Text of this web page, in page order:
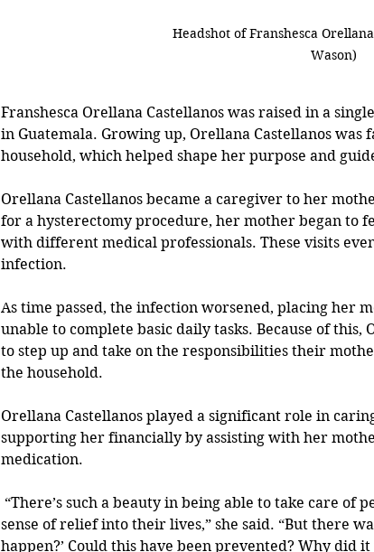
Headshot of Franshesca
Wason)
Franshesca Orellana Castellanos was raised in a
in Guatemala. Growing up, Orellana Castellanos
household, which helped shape her purpose and
Orellana Castellanos became a caregiver to her
for a hysterectomy procedure, her mother began to
with different medical professionals. These visits
infection.
As time passed, the infection worsened, placing her
unable to complete basic daily tasks. Because of
to step up and take on the responsibilities their
the household.
Orellana Castellanos played a significant role in
supporting her financially by assisting with her
medication.
“There’s such a beauty in being able to take care of
sense of relief into their lives,” she said. “But there
happen?’ Could this have been prevented? Why did